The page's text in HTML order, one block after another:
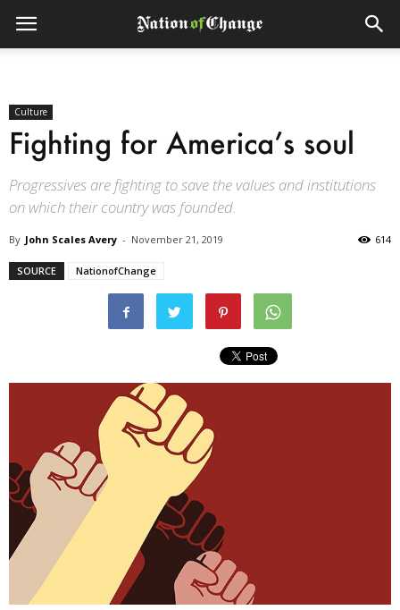
Culture
Fighting for America’s soul
Progressives are fighting to save the values and institutions
on which their country was founded.
By John Scales Avery - November 21, 2019 614
SOURCE NationofChange